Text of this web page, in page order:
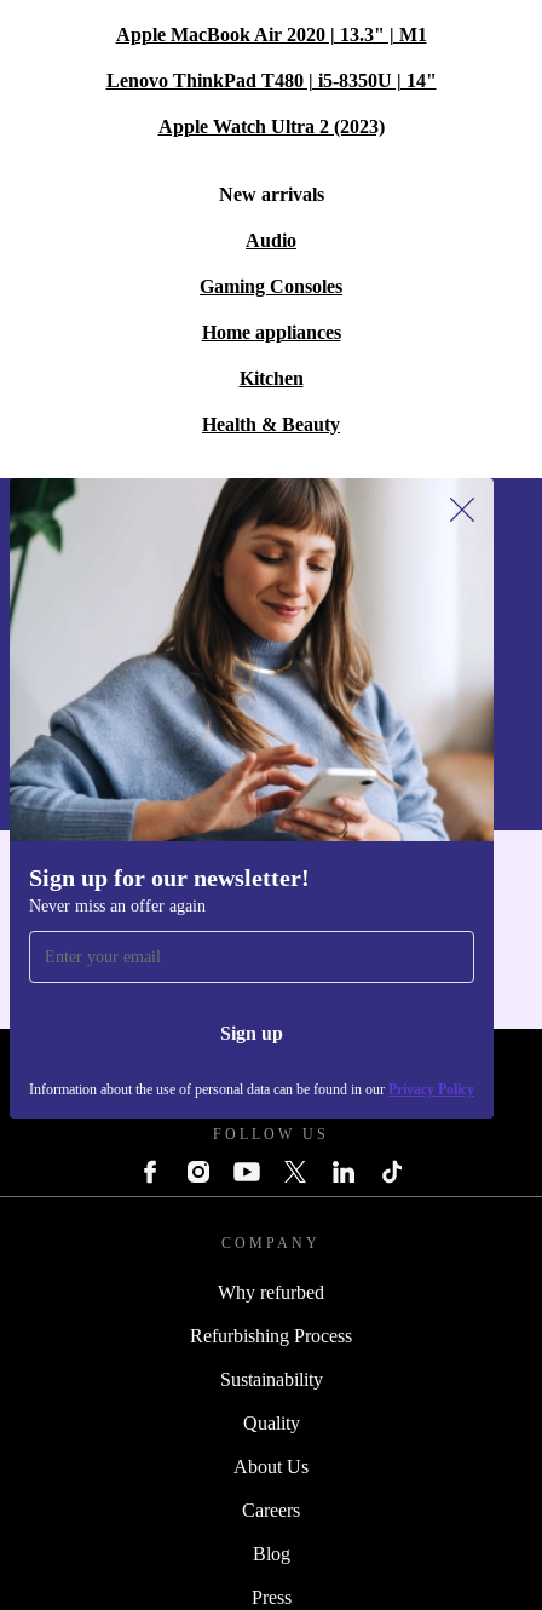
Apple MacBook Air 2020 | 13.3" | M1
Lenovo ThinkPad T480 | i5-8350U | 14"
Apple Watch Ultra 2 (2023)
New arrivals
Audio
Gaming Consoles
Home appliances
Kitchen
Health & Beauty
Sign up for our newsletter!
Never miss an offer again
Sign up
Information about the use of personal data can be found in our Privacy Policy
Sign up for our newsletter!
Never miss an offer again.
Sign up
Information about the use of personal data can be found in our
Privacy policy
Get the refurbed app
FOLLOW US
COMPANY
Why refurbed
Refurbishing Process
Sustainability
Quality
About Us
Careers
Blog
Press